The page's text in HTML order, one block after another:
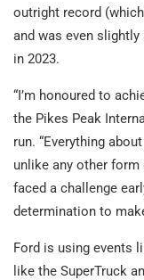
outright record
and was even
in 2023.
“I’m honoured to
the Pikes Peak
run. “Everything
unlike any other form
faced a challenge
determination to
Ford is using events
like the SuperTruck